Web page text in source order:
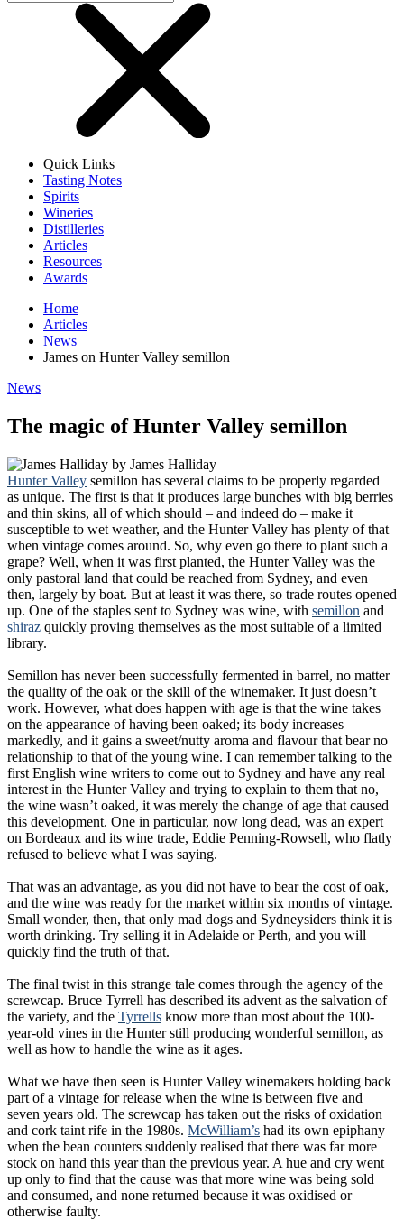
Quick Links
Tasting Notes
Spirits
Wineries
Distilleries
Articles
Resources
Awards
Home
Articles
News
James on Hunter Valley semillon
News
The magic of Hunter Valley semillon
by James Halliday
Hunter Valley semillon has several claims to be properly regarded
as unique. The first is that it produces large bunches with big berries
and thin skins, all of which should – and indeed do – make it
susceptible to wet weather, and the Hunter Valley has plenty of that
when vintage comes around. So, why even go there to plant such a
grape? Well, when it was first planted, the Hunter Valley was the
only pastoral land that could be reached from Sydney, and even
then, largely by boat. But at least it was there, so trade routes opened
up. One of the staples sent to Sydney was wine, with semillon and
shiraz quickly proving themselves as the most suitable of a limited
library.
Semillon has never been successfully fermented in barrel, no matter
the quality of the oak or the skill of the winemaker. It just doesn’t
work. However, what does happen with age is that the wine takes
on the appearance of having been oaked; its body increases
markedly, and it gains a sweet/nutty aroma and flavour that bear no
relationship to that of the young wine. I can remember talking to the
first English wine writers to come out to Sydney and have any real
interest in the Hunter Valley and trying to explain to them that no,
the wine wasn’t oaked, it was merely the change of age that caused
this development. One in particular, now long dead, was an expert
on Bordeaux and its wine trade, Eddie Penning-Rowsell, who flatly
refused to believe what I was saying.
That was an advantage, as you did not have to bear the cost of oak,
and the wine was ready for the market within six months of vintage.
Small wonder, then, that only mad dogs and Sydneysiders think it is
worth drinking. Try selling it in Adelaide or Perth, and you will
quickly find the truth of that.
The final twist in this strange tale comes through the agency of the
screwcap. Bruce Tyrrell has described its advent as the salvation of
the variety, and the Tyrrells know more than most about the 100-
year-old vines in the Hunter still producing wonderful semillon, as
well as how to handle the wine as it ages.
What we have then seen is Hunter Valley winemakers holding back
part of a vintage for release when the wine is between five and
seven years old. The screwcap has taken out the risks of oxidation
and cork taint rife in the 1980s. McWilliam’s had its own epiphany
when the bean counters suddenly realised that there was far more
stock on hand this year than the previous year. A hue and cry went
up only to find that the cause was that more wine was being sold
and consumed, and none returned because it was oxidised or
otherwise faulty.